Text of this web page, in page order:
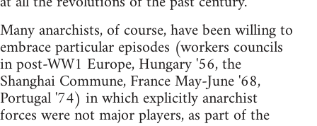
Many anarchists, of course, have been willing to
embrace particular episodes (workers councils
in post-WW1 Europe, Hungary '56, the
Shanghai Commune, France May-June '68,
Portugal '74) in which explicitly anarchist
forces were not major players, as part of the